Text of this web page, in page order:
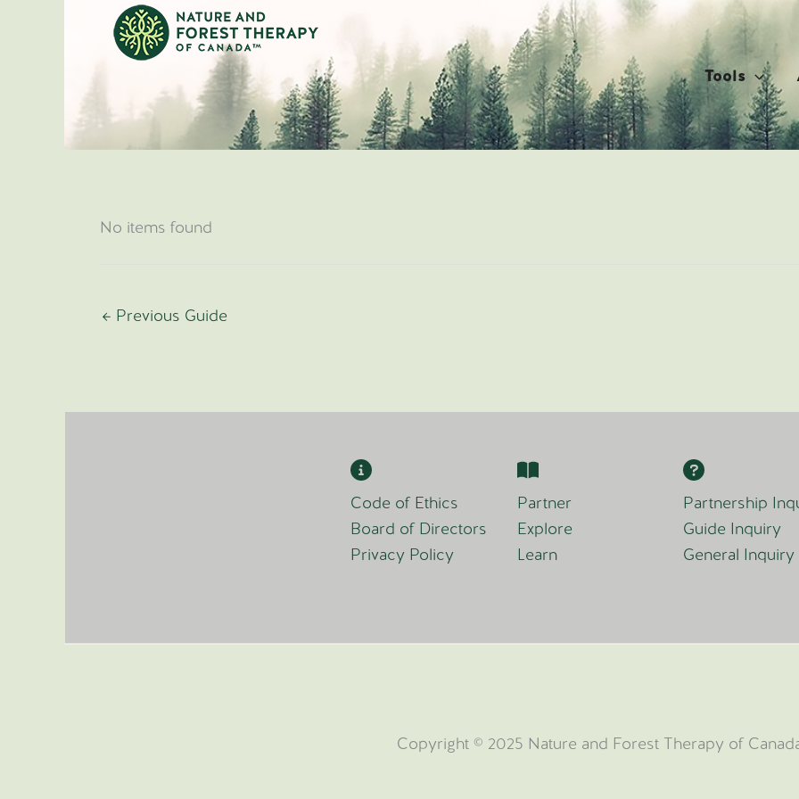
Tools
No items found
← Previous Guide
Code of Ethics
Board of Directors
Privacy Policy
Partner
Explore
Learn
Partnership
Guide Inquiry
General Inquiry
Copyright © 2025 Nature and Forest Therapy of